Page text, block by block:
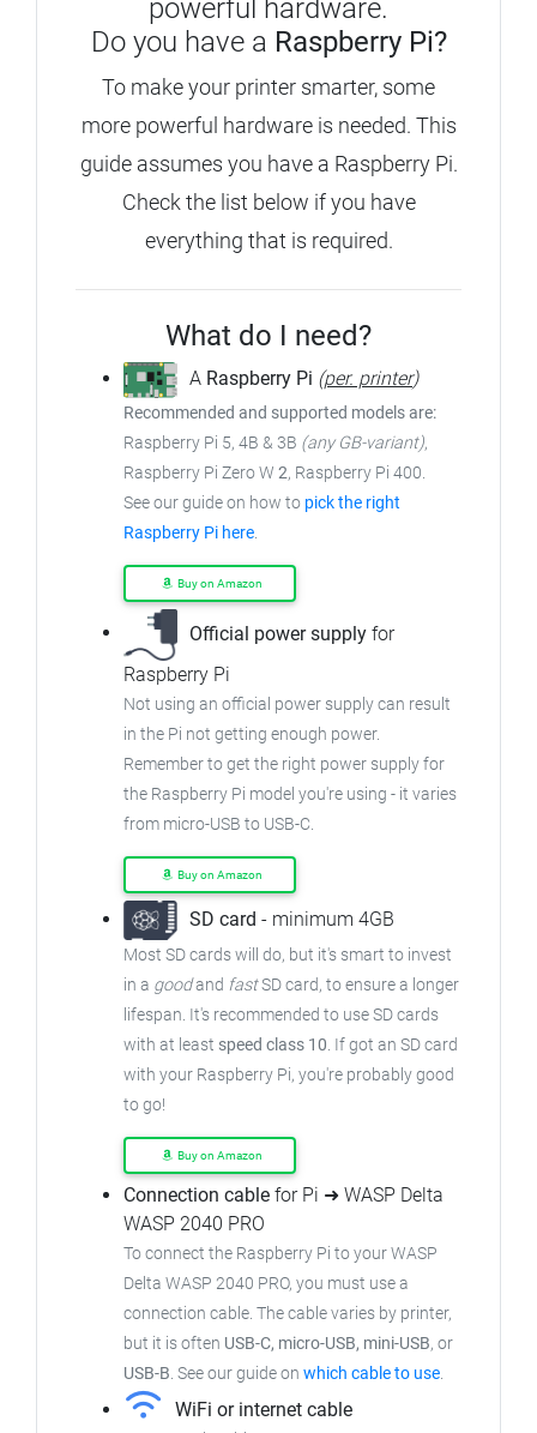
powerful hardware.
Do you have a Raspberry Pi?
To make your printer smarter, some
more powerful hardware is needed. This
guide assumes you have a Raspberry Pi.
Check the list below if you have
everything that is required.
What do I need?
A Raspberry Pi (per. printer)
Recommended and supported models are:
Raspberry Pi 5, 4B & 3B (any GB-variant),
Raspberry Pi Zero W 2, Raspberry Pi 400.
See our guide on how to pick the right
Raspberry Pi here.
Buy on Amazon
Official power supply for
Raspberry Pi
Not using an official power supply can result
in the Pi not getting enough power.
Remember to get the right power supply for
the Raspberry Pi model you're using - it varies
from micro-USB to USB-C.
Buy on Amazon
SD card - minimum 4GB
Most SD cards will do, but it's smart to invest
in a goodand fastSD card, to ensure a longer
lifespan. It's recommended to use SD cards
with at least speed class 10. If got an SD card
with your Raspberry Pi, you're probably good
to go!
Buy on Amazon
Connection cable for Pi ➜ WASP Delta
WASP 2040 PRO
To connect the Raspberry Pi to your WASP
Delta WASP 2040 PRO, you must use a
connection cable. The cable varies by printer,
but it is often USB-C, micro-USB, mini-USB, or
USB-B. See our guide on which cable to use.
WiFi or internet cable